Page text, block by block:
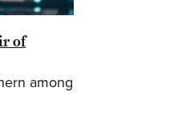
of
among